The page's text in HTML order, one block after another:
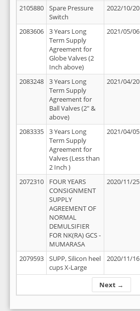
Next →
2105880
Spare Pressure
Switch
2022/10/20
2083606
3 Years Long
Term Supply
Agreement for
Globe Valves (2
Inch above)
2021/05/06
2083248
3 Years Long
Term Supply
Agreement for
Ball Valves (2" &
above)
2021/04/20
2083335
3 Years Long
Term Supply
Agreement for
Valves (Less than
2 Inch )
2021/04/05
2072310
FOUR YEARS
CONSIGNMENT
SUPPLY
AGREEMENT OF
NORMAL
DEMULSIFIER
FOR NK(RA) GCS -
MUMARASA
2020/11/25
2079593
SUPP, Silicon heel
cups X-Large
2020/11/16